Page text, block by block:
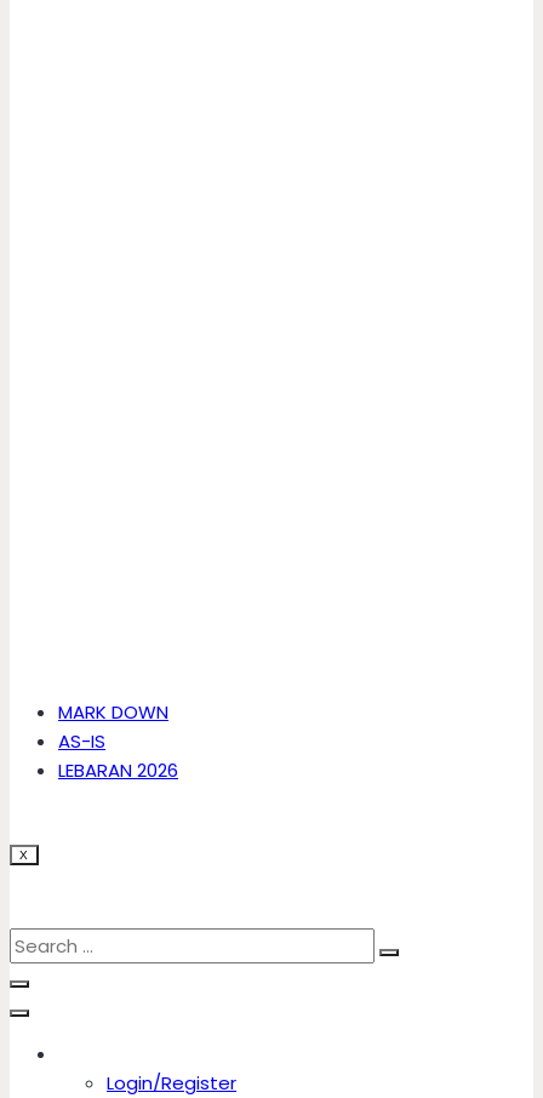
MARK DOWN
AS-IS
LEBARAN 2026
X
Login/Register